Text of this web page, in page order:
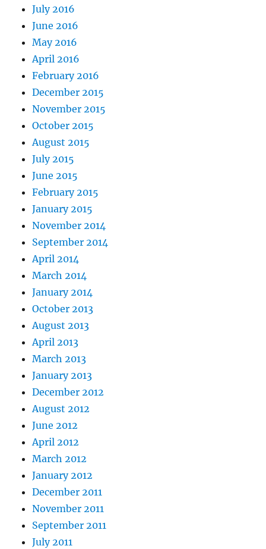
July 2016
June 2016
May 2016
April 2016
February 2016
December 2015
November 2015
October 2015
August 2015
July 2015
June 2015
February 2015
January 2015
November 2014
September 2014
April 2014
March 2014
January 2014
October 2013
August 2013
April 2013
March 2013
January 2013
December 2012
August 2012
June 2012
April 2012
March 2012
January 2012
December 2011
November 2011
September 2011
July 2011